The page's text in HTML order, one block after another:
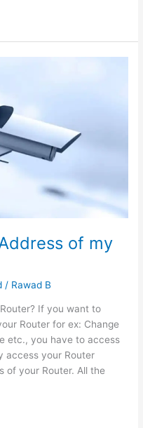
of my
/ Rawad B
If you want to
Router for ex: Change
etc., you have to access
access your Router
of your Router. All the